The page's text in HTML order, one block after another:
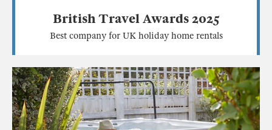
British Travel Awards 2025
Best company for UK holiday home rentals